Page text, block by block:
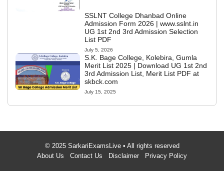
SSLNT College Dhanbad Online
Admission Form 2026 | www.sslnt.in
UG 1st 2nd 3rd Admission Selection
List PDF
July 5, 2026
S.K. Bage College, Kolebira, Gumla
Merit List 2025 | Download UG 1st 2nd
3rd Admission List, Merit List PDF at
skbck.com
July 15, 2025
© 2025 SarkariExamsLive • All rights reserved
About Us
Contact Us Disclaimer Privacy Policy